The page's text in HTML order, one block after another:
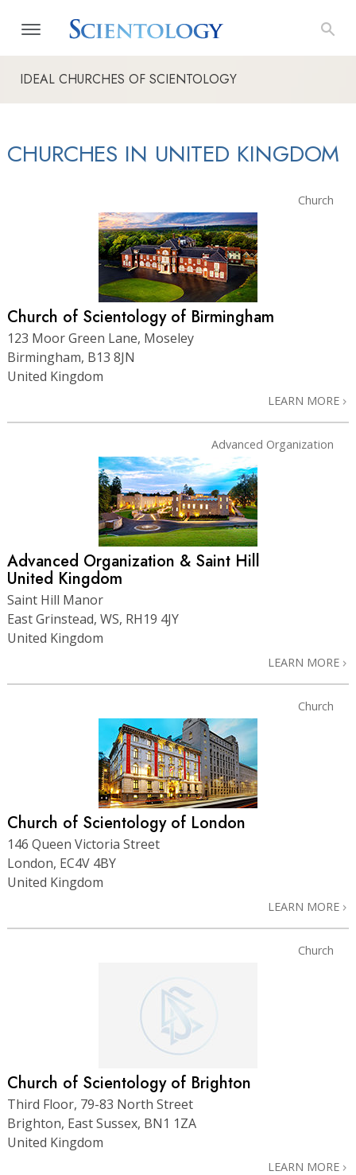
IDEAL CHURCHES OF SCIENTOLOGY
CHURCHES IN UNITED KINGDOM
Church
Church of Scientology of Birmingham
123 Moor Green Lane, Moseley
Birmingham, B13 8JN
United Kingdom
LEARN MORE
Advanced Organization
Advanced Organization & Saint Hill
United Kingdom
Saint Hill Manor
East Grinstead, WS, RH19 4JY
United Kingdom
LEARN MORE
Church
Church of Scientology of London
146 Queen Victoria Street
London, EC4V 4BY
United Kingdom
LEARN MORE
Church
Church of Scientology of Brighton
Third Floor, 79-83 North Street
Brighton, East Sussex, BN1 1ZA
United Kingdom
LEARN MORE